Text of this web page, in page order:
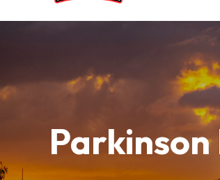
Parkinson